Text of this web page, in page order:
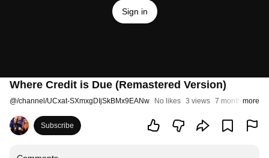
Sign in
Where Credit is Due (Remastered Version)
@/channel/UCxat-SXmxgDIjSkBMx9EANw No likes 3 views 7 months ago
more
Subscribe